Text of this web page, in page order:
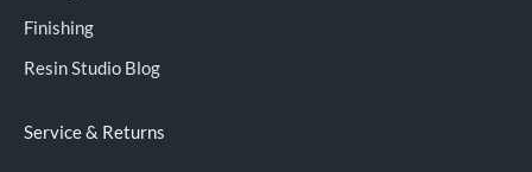
Finishing
Resin Studio Blog
Service & Returns